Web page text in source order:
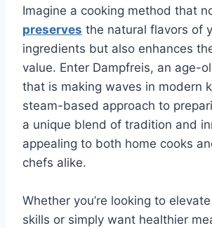
Imagine a cooking method that
preserves the natural flavors of
ingredients but also enhances
value. Enter Dampfreis, an age-
that is making waves in modern
steam-based approach to
a unique blend of tradition and
appealing to both home cooks
chefs alike.
Whether you’re looking to
skills or simply want healthier